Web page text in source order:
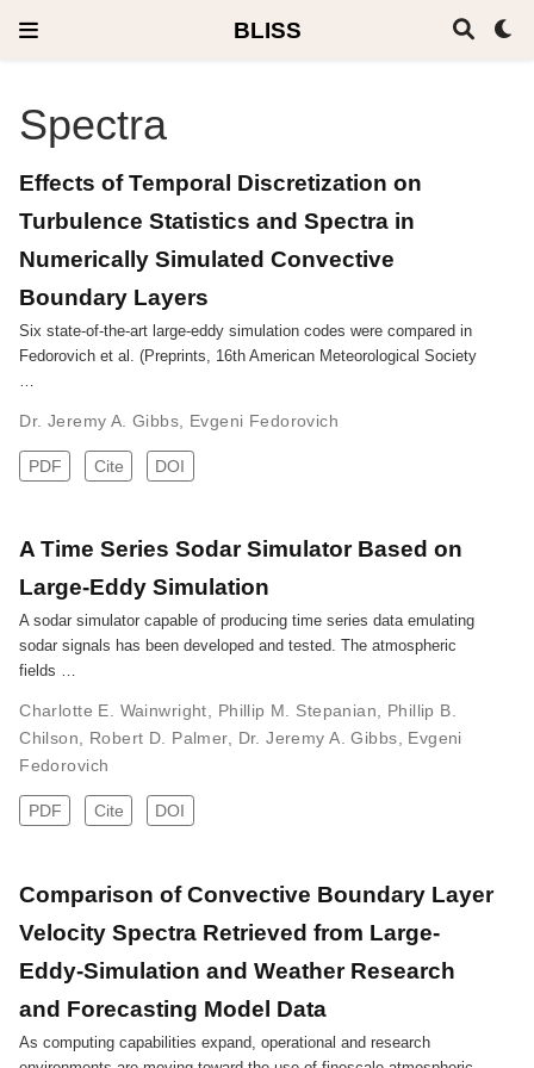
BLISS
Spectra
Effects of Temporal Discretization on
Turbulence Statistics and Spectra in
Numerically Simulated Convective
Boundary Layers
Six state-of-the-art large-eddy simulation codes were compared in
Fedorovich et al. (Preprints, 16th American Meteorological Society
…
Dr. Jeremy A. Gibbs Evgeni Fedorovich
PDF Cite DOI
A Time Series Sodar Simulator Based on
Large-Eddy Simulation
A sodar simulator capable of producing time series data emulating
sodar signals has been developed and tested. The atmospheric
fields …
Charlotte E. Wainwright, Phillip M. Stepanian, Phillip B.
Chilson, Robert D. Palmer, Dr. Jeremy A. Gibbs, Evgeni
Fedorovich
PDF Cite DOI
Comparison of Convective Boundary Layer
Velocity Spectra Retrieved from Large-
Eddy-Simulation and Weather Research
and Forecasting Model Data
As computing capabilities expand, operational and research